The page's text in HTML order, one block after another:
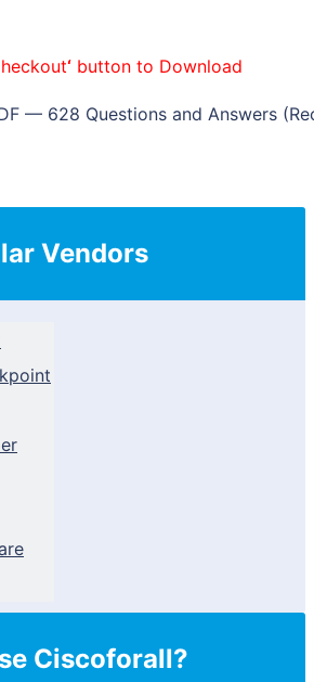
‘ button to Download
— 628 Questions and Answers
Vendors
Ciscoforall?